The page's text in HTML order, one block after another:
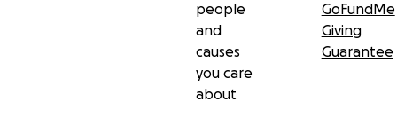
people
and
causes
you care
about
GoFundMe
Giving
Guarantee